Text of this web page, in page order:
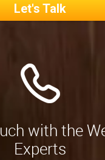
Let's Talk
with the
Experts